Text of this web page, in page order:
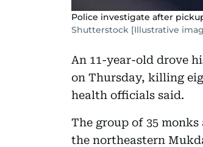
Police investigate after
Shutterstock [Illustrative
An 11-year-old drove
on Thursday, killing
health officials said.
The group of 35
the northeastern